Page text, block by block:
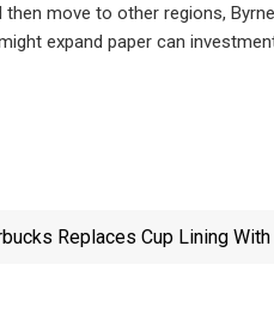
move to other regions,
expand paper can
Replaces Cup Lining With